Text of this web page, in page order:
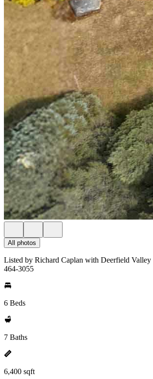
All photos
Listed by Richard Caplan with Deerfield Valley
464-3055
6 Beds
7 Baths
6,400 sqft